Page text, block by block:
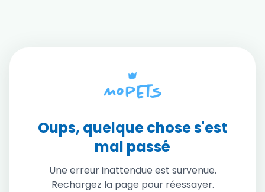
Oups, quelque chose s'est
mal passé
Une erreur inattendue est survenue.
Rechargez la page pour réessayer.